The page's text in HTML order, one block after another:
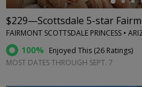
$229—Scottsdale 5-star
FAIRMONT SCOTTSDALE PRINCESS •
100% Enjoyed This (26 Ratings)
MOST DATES THROUGH SEPT. 7